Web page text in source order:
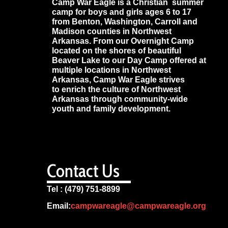
Camp War Eagle is a Christian summer
camp for boys and girls ages 6 to 17
from Benton, Washington, Carroll and
Madison counties in Northwest
Arkansas. From our Overnight Camp
located on the shores of beautiful
Beaver Lake to our Day Camp offered at
multiple locations in Northwest
Arkansas, Camp War Eagle strives
to enrich the culture of Northwest
Arkansas through community-wide
youth and family development.
Contact Us
Tel : (479) 751-8899
Email:campwareagle@campwareagle.org